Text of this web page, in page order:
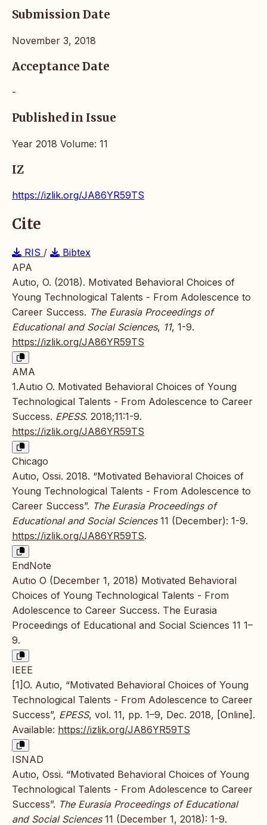
Submission Date
November 3, 2018
Acceptance Date
-
Published in Issue
Year 2018 Volume: 11
IZ
https://izlik.org/JA86YR59TS
Cite
RIS /
Bibtex
APA
Autıo, O. (2018). Motivated Behavioral Choices of
Young Technological Talents - From Adolescence to
Career Success. The Eurasia Proceedings of
Educational and Social Sciences, 11, 1-9.
https://izlik.org/JA86YR59TS
AMA
1.Autıo O. Motivated Behavioral Choices of Young
Technological Talents - From Adolescence to Career
Success. EPESS. 2018;11:1-9.
https://izlik.org/JA86YR59TS
Chicago
Autıo, Ossi. 2018. “Motivated Behavioral Choices of
Young Technological Talents - From Adolescence to
Career Success”. The Eurasia Proceedings of
Educational and Social Sciences11 (December): 1-9.
https://izlik.org/JA86YR59TS.
EndNote
Autıo O (December 1, 2018) Motivated Behavioral
Choices of Young Technological Talents - From
Adolescence to Career Success. The Eurasia
Proceedings of Educational and Social Sciences 11 1–
9.
IEEE
[1]O. Autıo, “Motivated Behavioral Choices of Young
Technological Talents - From Adolescence to Career
Success”, EPESS, vol. 11, pp. 1–9, Dec. 2018, [Online].
Available: https://izlik.org/JA86YR59TS
ISNAD
Autıo, Ossi. “Motivated Behavioral Choices of Young
Technological Talents - From Adolescence to Career
Success”. The Eurasia Proceedings of Educational
and Social Sciences11 (December 1, 2018): 1-9.